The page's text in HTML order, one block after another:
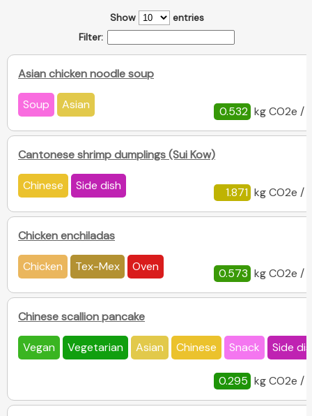
Show
entries
Filter:
Asian chicken noodle soup
Soup Asian 0.532 kg CO2e /
Cantonese shrimp dumplings (Sui Kow)
Chinese Side dish 1.871 kg CO2e /
Chicken enchiladas
Chicken Tex-Mex Oven 0.573 kg CO2e /
Chinese scallion pancake
Vegan Vegetarian Asian Chinese Snack Side
0.295 kg CO2e /